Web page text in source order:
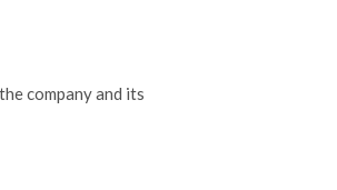
company and its